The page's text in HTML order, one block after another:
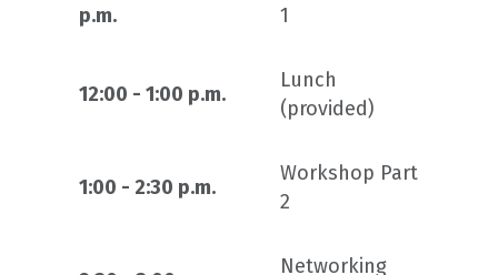
p.m.
1
12:00 - 1:00 p.m.
Lunch
(provided)
1:00 - 2:30 p.m.
Workshop Part
2
Networking